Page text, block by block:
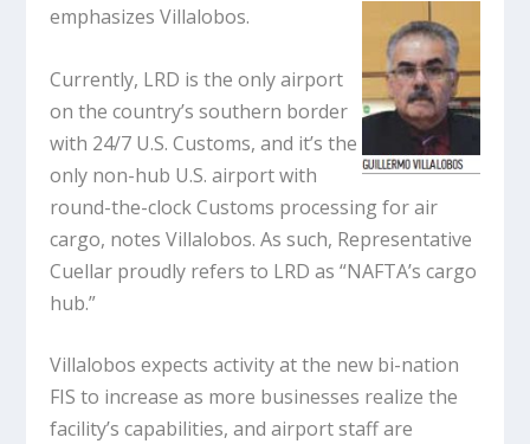
emphasizes Villalobos.
Currently, LRD is the only airport
on the country’s southern border
with 24/7 U.S. Customs, and it’s the
only non-hub U.S. airport with
round-the-clock Customs processing for air
cargo, notes Villalobos. As such, Representative
Cuellar proudly refers to LRD as “NAFTA’s cargo
hub.”
Villalobos expects activity at the new bi-nation
FIS to increase as more businesses realize the
facility’s capabilities, and airport staff are